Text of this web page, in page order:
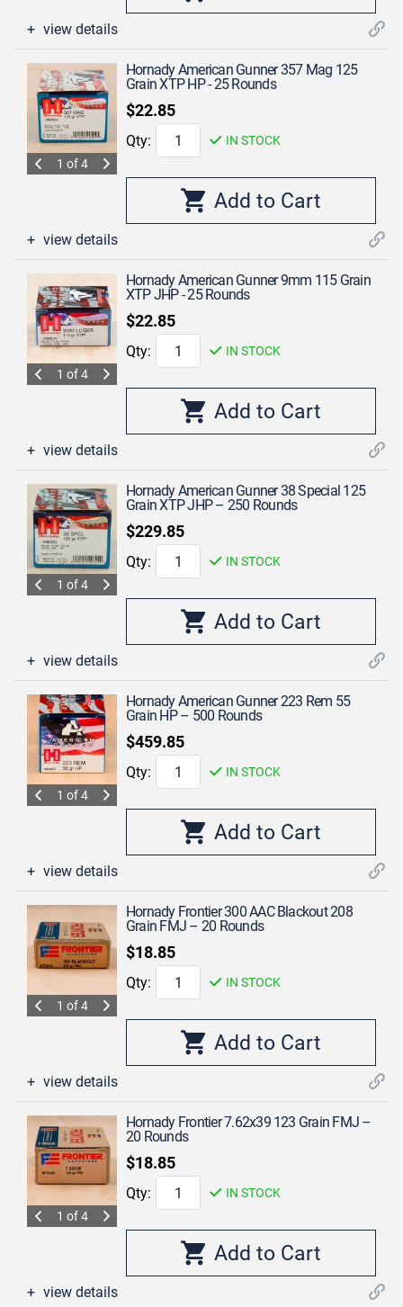
view details
1 of 4
Hornady American Gunner 357 Mag 125
Grain XTP HP - 25 Rounds
$22.85
Qty: IN STOCK
view details
1 of 4
Hornady American Gunner 9mm 115 Grain
XTP JHP - 25 Rounds
$22.85
Qty: IN STOCK
view details
1 of 4
Hornady American Gunner 38 Special 125
Grain XTP JHP – 250 Rounds
$229.85
Qty: IN STOCK
view details
1 of 4
Hornady American Gunner 223 Rem 55
Grain HP – 500 Rounds
$459.85
Qty: IN STOCK
view details
1 of 4
Hornady Frontier 300 AAC Blackout 208
Grain FMJ – 20 Rounds
$18.85
Qty: IN STOCK
view details
1 of 4
Hornady Frontier 7.62x39 123 Grain FMJ –
20 Rounds
$18.85
Qty: IN STOCK
view details